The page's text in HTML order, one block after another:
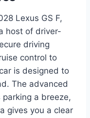
Lexus GS F,
host of driver-
driving
control to
is designed to
The advanced
a breeze,
gives you a clear